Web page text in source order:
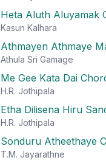
Heta Aluth Aluyamak
Kasun Kalhara
Athmayen Athmaye
Athula Sri Gamage
Me Gee Kata Dai
H.R. Jothipala
Etha Dilisena Hiru
H.R. Jothipala
Sonduru Atheethaye
T.M. Jayarathne